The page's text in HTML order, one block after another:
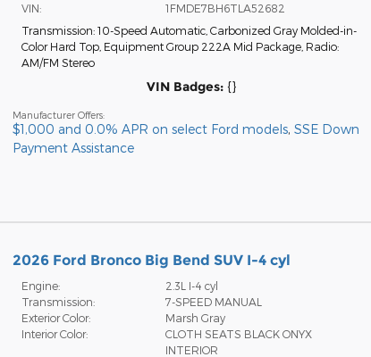
VIN:
1FMDE7BH6TLA52682
Transmission: 10-Speed Automatic, Carbonized Gray Molded-in-
Color Hard Top, Equipment Group 222A Mid Package, Radio:
AM/FM Stereo
VIN Badges: {}
Manufacturer Offers:
$1,000 and 0.0% APR on select Ford models, SSE Down
Payment Assistance
2026 Ford Bronco Big Bend SUV I-4 cyl
Engine:
2.3L I-4 cyl
Transmission:
7-SPEED MANUAL
Exterior Color:
Marsh Gray
Interior Color:
CLOTH SEATS BLACK ONYX
INTERIOR